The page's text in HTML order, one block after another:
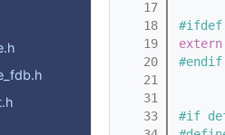
   17
   18
#ifdef
   19
extern
   20
#endif
   21
   31
   33
#if